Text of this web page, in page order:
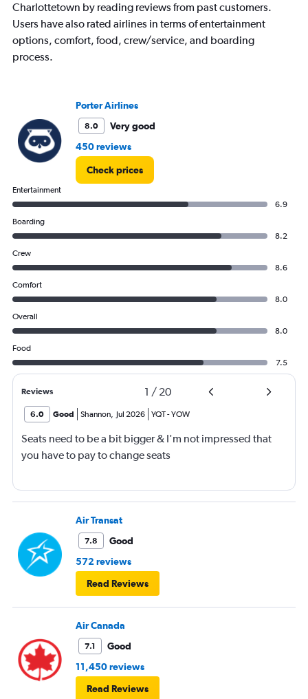
Charlottetown by reading reviews from past customers.
Users have also rated airlines in terms of entertainment
options, comfort, food, crew/service, and boarding
process.
Porter Airlines
8.0
Very good
450 reviews
Check prices
Entertainment
6.9
Boarding
8.2
Crew
8.6
Comfort
8.0
Overall
8.0
Food
7.5
Reviews 1 / 20
6.0 Good Shannon, Jul 2026 YQT-YOW
Seats need to be a bit bigger & I'm not impressed that
you have to pay to change seats
Air Transat
7.8
Good
572 reviews
Read Reviews
Air Canada
7.1
Good
11,450 reviews
Read Reviews